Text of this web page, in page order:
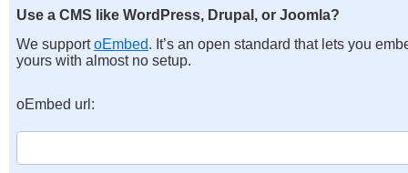
Use a CMS like WordPress, Drupal, or Joomla?
We supportoEmbed. It’s an open standard that lets you
yours with almost no setup.
oEmbed url: